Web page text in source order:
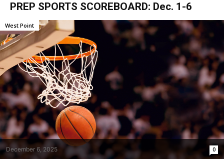
PREP SPORTS SCOREBOARD: Dec. 1-6
December 6, 2025 0
West Point